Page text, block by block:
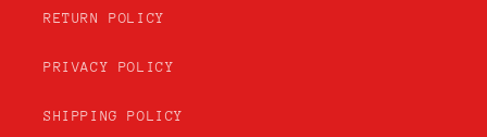
RETURN POLICY
PRIVACY POLICY
SHIPPING POLICY